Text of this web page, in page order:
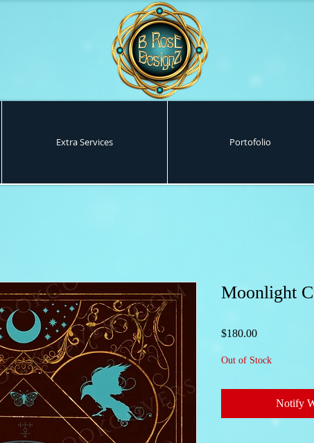
Extra Services Portofolio
Moonlight
$180.00Price
Out of Stock
Notify